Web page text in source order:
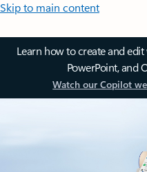
Skip to main content
Learn how to create and
PowerPoint, and
Watch our Copilot